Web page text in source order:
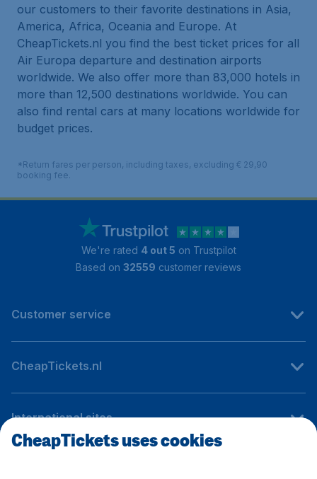
our customers to their favorite destinations in Asia,
America, Africa, Oceania and Europe. At
CheapTickets.nl you find the best ticket prices for all
Air Europa departure and destination airports
worldwide. We also offer more than 83,000 hotels in
more than 12,500 destinations worldwide. You can
also find rental cars at many locations worldwide for
budget prices.
*Return fares per person, including taxes, excluding € 29,90
booking fee.
We're rated 4 out 5 on Trustpilot
Based on 32559 customer reviews
Customer service
CheapTickets.nl
International sites
CheapTickets uses cookies